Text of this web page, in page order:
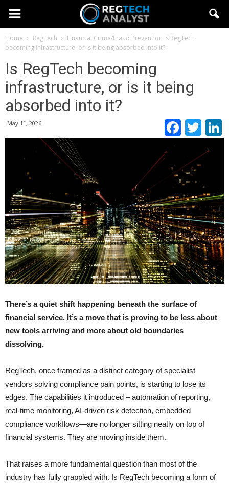
Home RegTech Financial Crime/Fraud Prevention Is RegTech
becoming infrastructure, or is it being absorbed into it?
Is RegTech becoming
infrastructure, or is it being
absorbed into it?
May 11, 2026
There’s a quiet shift happening beneath the surface of
financial service. It’s a move that is proving to be less about
new tools arriving and more about old boundaries
dissolving.
RegTech, once framed as a distinct category of specialist
vendors solving compliance pain points, is starting to lose its
edges. The capabilities it introduced – automation of reporting,
real-time monitoring, AI-driven risk detection, embedded
compliance workflows—are no longer sitting neatly on top of
financial systems. They are moving inside them.
That raises a more fundamental question than most of the
industry has fully grappled with. Is RegTech becoming a form of